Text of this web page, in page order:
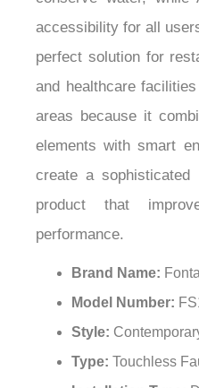
accessibility for all
perfect solution for
and healthcare
areas because it
elements with smart
create a
product that
performance.
Model Number:
Style:
Type: Touchless
Installation Type: